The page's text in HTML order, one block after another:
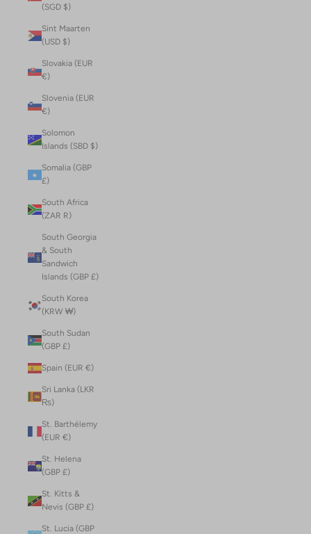
(SGD $)
Sint Maarten
(USD $)
Slovakia (EUR
€)
Slovenia (EUR
€)
Solomon
Islands (SBD $)
Somalia (GBP
£)
South Africa
(ZAR R)
South Georgia
& South
Sandwich
Islands (GBP £)
South Korea
(KRW ₩)
South Sudan
(GBP £)
Spain (EUR €)
Sri Lanka (LKR
₨)
St. Barthélemy
(EUR €)
St. Helena
(GBP £)
St. Kitts &
Nevis (GBP £)
St. Lucia (GBP